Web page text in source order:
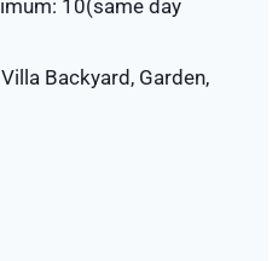
10(same day
Villa Backyard, Garden,